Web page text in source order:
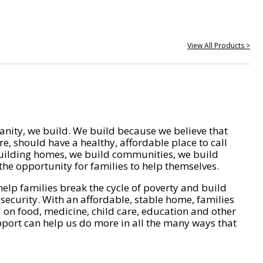
View All Products >
we build. We build because we believe that
should have a healthy, affordable place to call
homes, we build communities, we build
opportunity for families to help themselves.
families break the cycle of poverty and build
With an affordable, stable home, families
on food, medicine, child care, education and other
can help us do more in all the many ways that